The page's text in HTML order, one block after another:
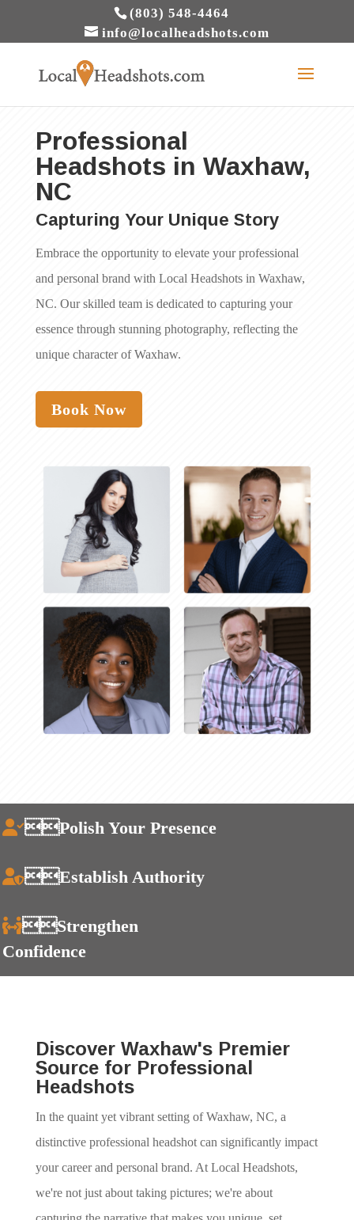
(803) 548-4464
info@localheadshots.com
Professional
Headshots in Waxhaw,
NC
Capturing Your Unique Story
Embrace the opportunity to elevate your professional
and personal brand with Local Headshots in Waxhaw,
NC. Our skilled team is dedicated to capturing your
essence through stunning photography, reflecting the
unique character of Waxhaw.
Book Now
Polish Your Presence
Establish Authority
Strengthen
Confidence
Discover Waxhaw's Premier
Source for Professional
Headshots
In the quaint yet vibrant setting of Waxhaw, NC, a
distinctive professional headshot can significantly impact
your career and personal brand. At Local Headshots,
we're not just about taking pictures; we're about